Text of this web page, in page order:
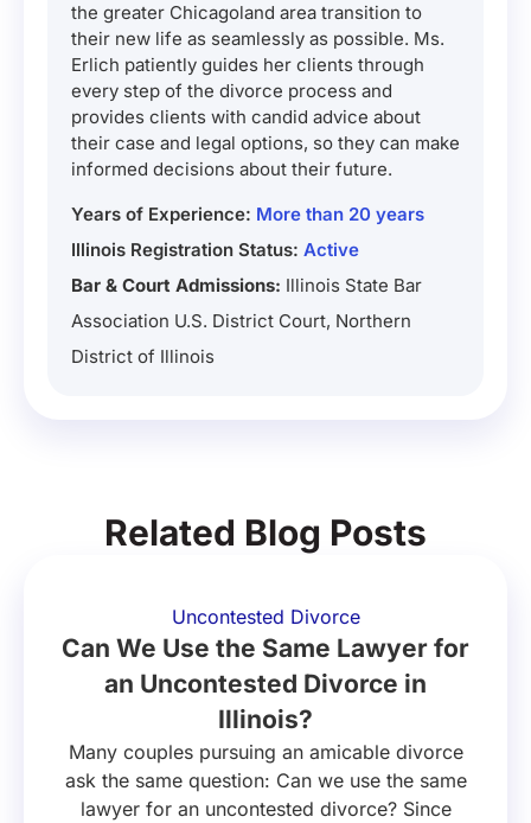
the greater Chicagoland area transition to
their new life as seamlessly as possible. Ms.
Erlich patiently guides her clients through
every step of the divorce process and
provides clients with candid advice about
their case and legal options, so they can make
informed decisions about their future.
Years of Experience: More than 20 years
Illinois Registration Status: Active
Bar & Court Admissions: Illinois State Bar
Association U.S. District Court, Northern
District of Illinois
Related Blog Posts
Uncontested Divorce
Can We Use the Same Lawyer for
an Uncontested Divorce in
Illinois?
Many couples pursuing an amicable divorce
ask the same question: Can we use the same
lawyer for an uncontested divorce? Since